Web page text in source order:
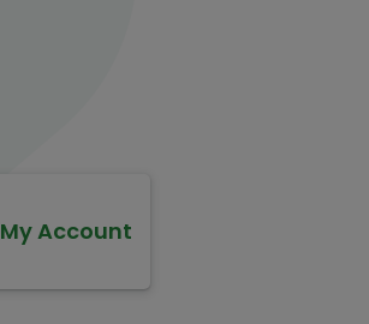
My Account